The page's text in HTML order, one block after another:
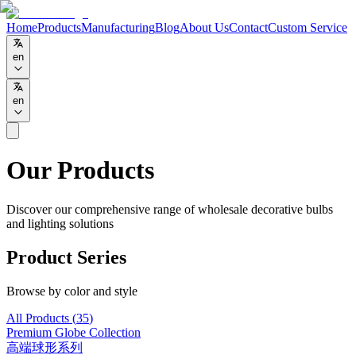
HomeProductsManufacturingBlogAbout UsContactCustom Service
en
en
Our Products
Discover our comprehensive range of wholesale decorative bulbs
and lighting solutions
Product Series
Browse by color and style
All Products (35)
Premium Globe Collection
高端球形系列